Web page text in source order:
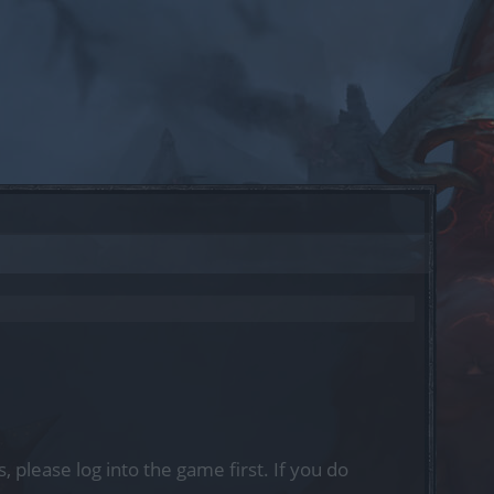
please log into the game first. If you do